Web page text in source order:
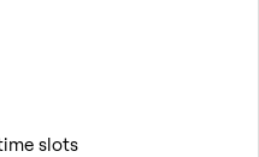
slots